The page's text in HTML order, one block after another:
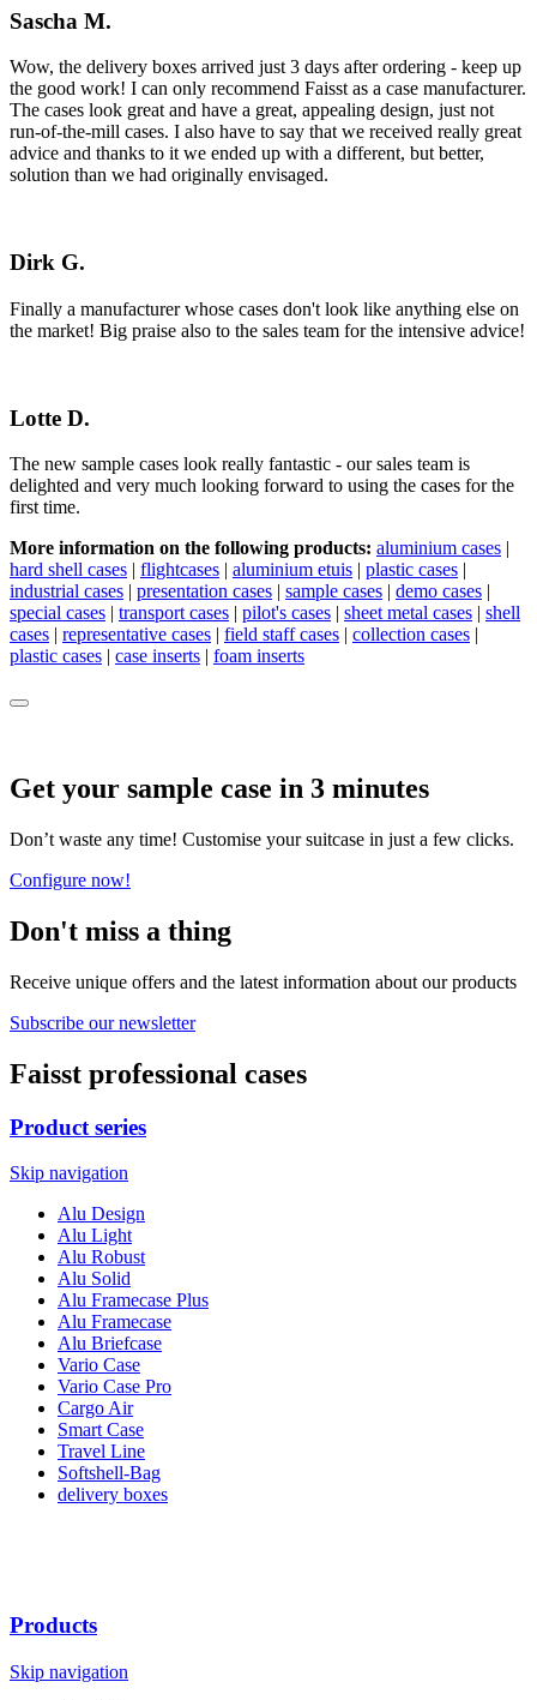
Sascha M.
Wow, the delivery boxes arrived just 3 days after ordering - keep up
the good work! I can only recommend Faisst as a case manufacturer.
The cases look great and have a great, appealing design, just not
run-of-the-mill cases. I also have to say that we received really great
advice and thanks to it we ended up with a different, but better,
solution than we had originally envisaged.
Dirk G.
Finally a manufacturer whose cases don't look like anything else on
the market! Big praise also to the sales team for the intensive advice!
Lotte D.
The new sample cases look really fantastic - our sales team is
delighted and very much looking forward to using the cases for the
first time.
More information on the following products: aluminium cases |
hard shell cases | flightcases | aluminium etuis | plastic cases |
industrial cases | presentation cases | sample cases | demo cases |
special cases | transport cases | pilot's cases | sheet metal cases | shell
cases | representative cases | field staff cases | collection cases |
plastic cases | case inserts | foam inserts
Get your sample case in 3 minutes
Don’t waste any time! Customise your suitcase in just a few clicks.
Configure now!
Don't miss a thing
Receive unique offers and the latest information about our products
Subscribe our newsletter
Faisst professional cases
Product series
Skip navigation
Alu Design
Alu Light
Alu Robust
Alu Solid
Alu Framecase Plus
Alu Framecase
Alu Briefcase
Vario Case
Vario Case Pro
Cargo Air
Smart Case
Travel Line
Softshell-Bag
delivery boxes
Products
Skip navigation